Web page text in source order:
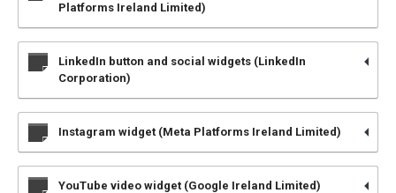
Platforms Ireland Limited)
LinkedIn button and social widgets (LinkedIn
Corporation)
Instagram widget (Meta Platforms Ireland Limited)
YouTube video widget (Google Ireland Limited)